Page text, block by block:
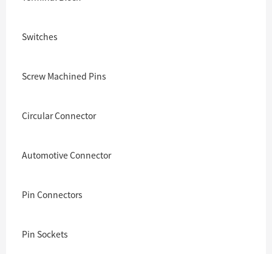
Switches
Screw Machined Pins
Circular Connector
Automotive Connector
Pin Connectors
Pin Sockets